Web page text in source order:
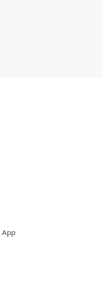
App